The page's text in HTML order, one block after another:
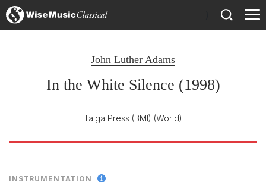
John Luther Adams
In the White Silence (1998)
Taiga Press (BMI) (World)
INSTRUMENTATION